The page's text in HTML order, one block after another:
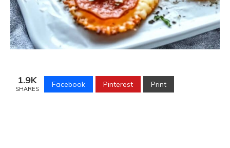
1.9K
SHARES Facebook Pinterest Print